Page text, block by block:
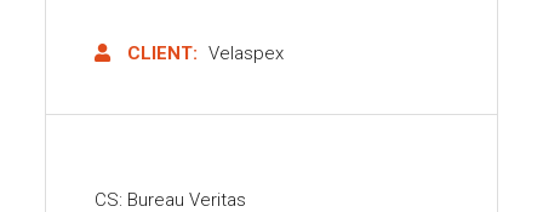
CLIENT: Velaspex
CS: Bureau Veritas